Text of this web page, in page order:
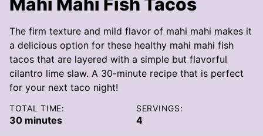
The firm texture and mild flavor of mahi mahi makes it
a delicious option for these healthy mahi mahi fish
tacos that are layered with a simple but flavorful
cilantro lime slaw. A 30-minute recipe that is perfect
for your next taco night!
TOTAL TIME:
30minutes
minutes
SERVINGS:
4